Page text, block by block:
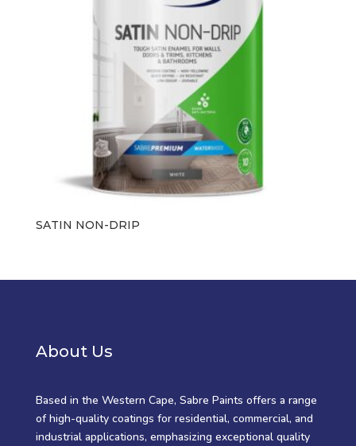
SATIN NON-DRIP
About Us
Based in the Western Cape, Sabre Paints offers a range
of high-quality coatings for residential, commercial, and
industrial applications, emphasizing exceptional quality